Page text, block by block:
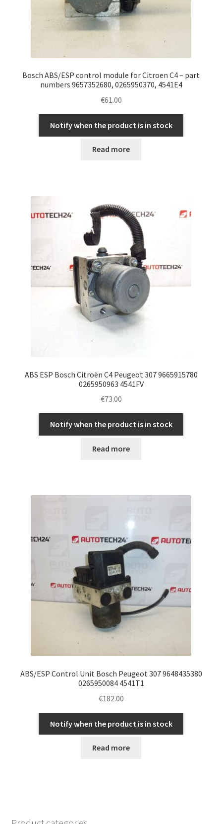
Bosch ABS/ESP control module for Citroen C4 – part
numbers 9657352680, 0265950370, 4541E4
€61.00
Notify when the product is in stock
Read more
ABS ESP Bosch Citroën C4 Peugeot 307 9665915780
0265950963 4541FV
€73.00
Notify when the product is in stock
Read more
ABS/ESP Control Unit Bosch Peugeot 307 9648435380
0265950084 4541T1
€182.00
Notify when the product is in stock
Read more